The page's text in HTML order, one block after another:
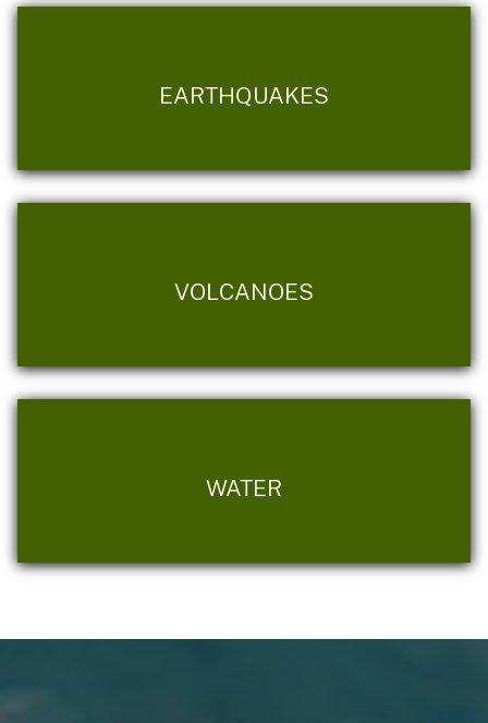
EARTHQUAKES
VOLCANOES
WATER